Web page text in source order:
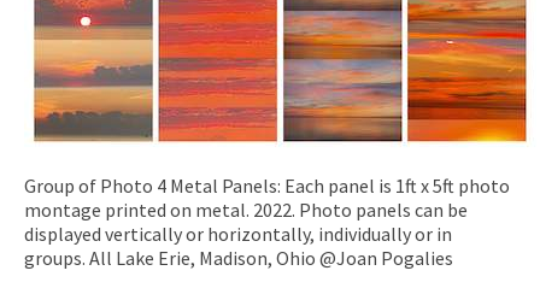
Group of Photo 4 Metal Panels: Each panel is 1ft x 5ft photo
montage printed on metal. 2022. Photo panels can be
displayed vertically or horizontally, individually or in
groups. All Lake Erie, Madison, Ohio @Joan Pogalies